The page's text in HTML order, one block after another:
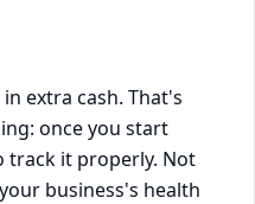
extra cash. That's
once you start
track it properly. Not
business's health